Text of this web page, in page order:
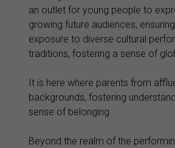
an outlet for young people to
growing future audiences,
exposure to diverse cultural
traditions, fostering a sense of
It is here where parents from
backgrounds, fostering
sense of belonging.
Beyond the realm of the